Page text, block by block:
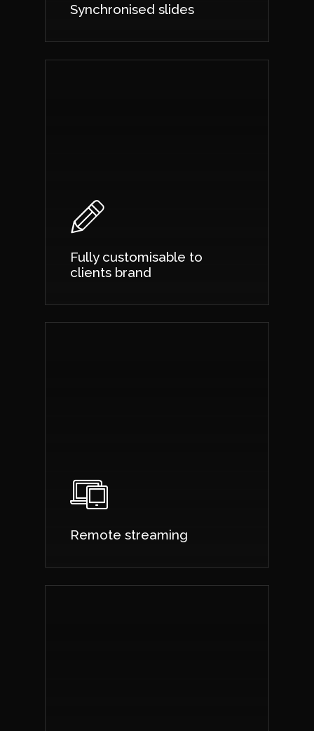
Synchronised slides
Fully customisable to
clients brand
Remote streaming